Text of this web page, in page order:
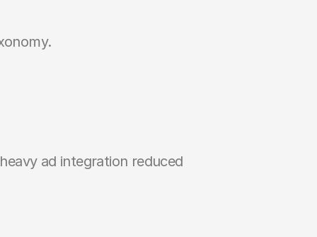
ad integration reduced